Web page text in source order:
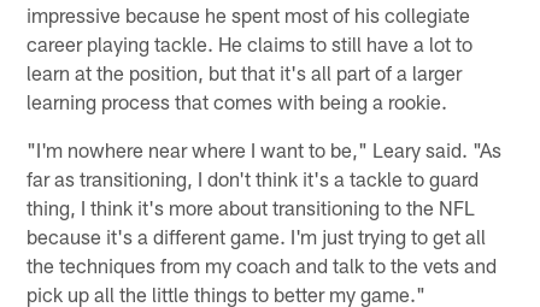
impressive because he spent most of his collegiate
career playing tackle. He claims to still have a lot to
learn at the position, but that it's all part of a larger
learning process that comes with being a rookie.
"I'm nowhere near where I want to be," Leary said. "As
far as transitioning, I don't think it's a tackle to guard
thing, I think it's more about transitioning to the NFL
because it's a different game. I'm just trying to get all
the techniques from my coach and talk to the vets and
pick up all the little things to better my game."